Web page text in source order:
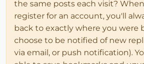
the same posts each visit?
register for an account, you'll
back to exactly where you were
choose to be notified of new
via email, or push notification).